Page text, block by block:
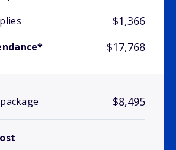
$1,366
$17,768
$8,495